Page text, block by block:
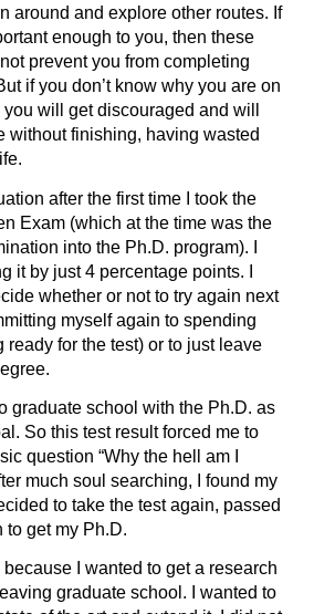
around and explore other routes. If
enough to you, then these
prevent you from completing
if you don’t know why you are on
will get discouraged and will
without finishing, having wasted
after the first time I took the
Exam (which at the time was the
into the Ph.D. program). I
it by just 4 percentage points. I
whether or not to try again next
myself again to spending
ready for the test) or to just leave
graduate school with the Ph.D. as
So this test result forced me to
question “Why the hell am I
much soul searching, I found my
to take the test again, passed
to get my Ph.D.
because I wanted to get a research
graduate school. I wanted to